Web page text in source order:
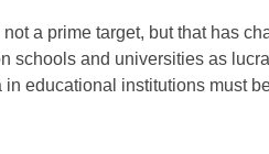
a prime target, but that has
schools and universities as
in educational institutions must